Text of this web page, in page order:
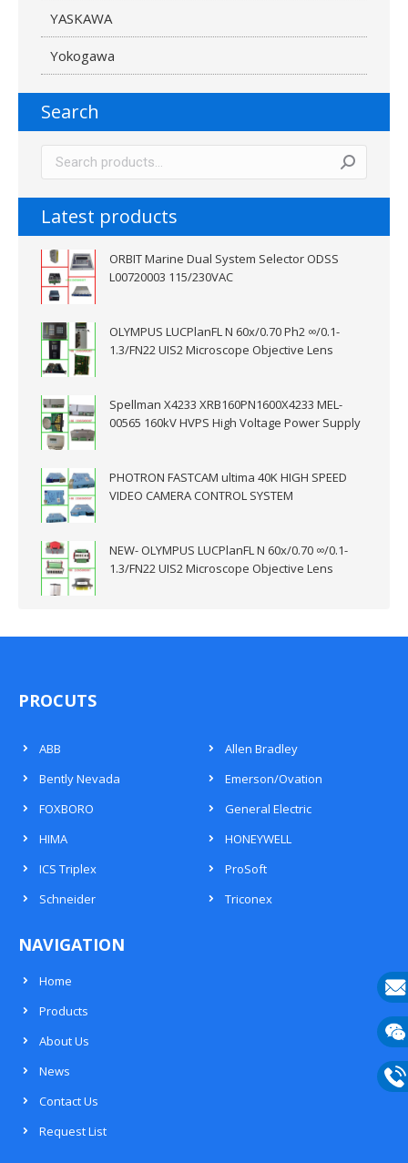
YASKAWA
Yokogawa
Search
Latest products
ORBIT Marine Dual System Selector ODSS
L00720003 115/230VAC
OLYMPUS LUCPlanFL N 60x/0.70 Ph2 ∞/0.1-
1.3/FN22 UIS2 Microscope Objective Lens
Spellman X4233 XRB160PN1600X4233 MEL-
00565 160kV HVPS High Voltage Power Supply
PHOTRON FASTCAM ultima 40K HIGH SPEED
VIDEO CAMERA CONTROL SYSTEM
NEW- OLYMPUS LUCPlanFL N 60x/0.70 ∞/0.1-
1.3/FN22 UIS2 Microscope Objective Lens
PROCUTS
ABB
Allen Bradley
Bently Nevada
Emerson/Ovation
FOXBORO
General Electric
HIMA
HONEYWELL
ICS Triplex
ProSoft
Schneider
Triconex
NAVIGATION
Home
Products
About Us
News
Contact Us
Request List
E-